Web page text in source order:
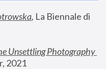
, La Biennale di
Unsettling Photography
2021